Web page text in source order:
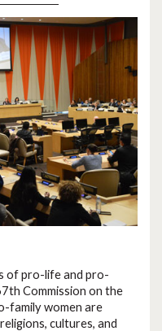
of pro-life and pro-
Commission on the
family women are
cultures, and